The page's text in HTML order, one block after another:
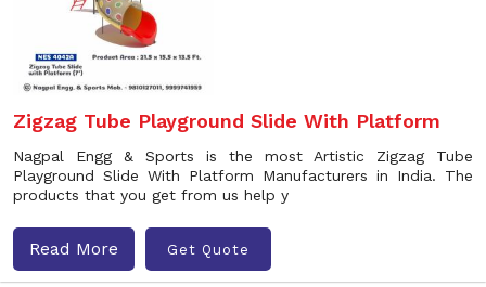
Zigzag Tube Playground Slide With Platform
Nagpal Engg & Sports is the most Artistic Zigzag Tube
Playground Slide With Platform Manufacturers in India. The
products that you get from us help y
Read More Get Quote